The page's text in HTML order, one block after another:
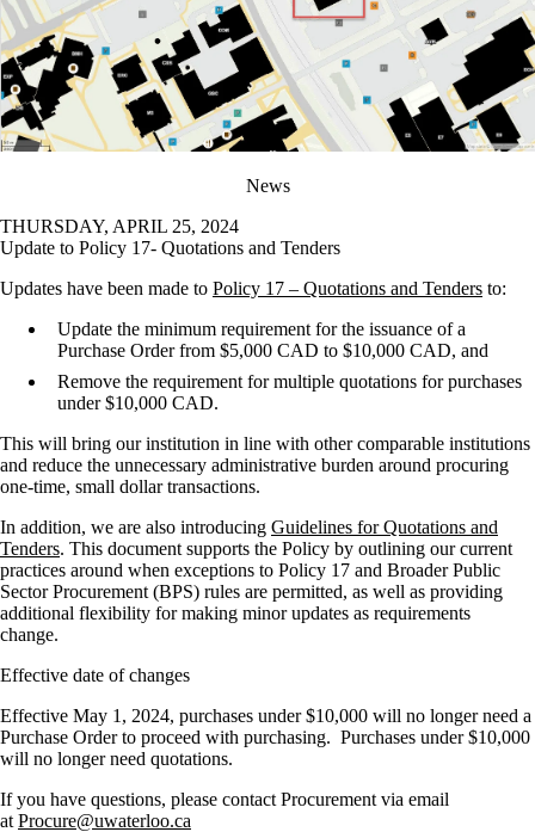
News
THURSDAY, APRIL 25, 2024
Update to Policy 17- Quotations and Tenders
Updates have been made to Policy 17 – Quotations and Tenders to:
Update the minimum requirement for the issuance of a
Purchase Order from $5,000 CAD to $10,000 CAD, and
Remove the requirement for multiple quotations for purchases
under $10,000 CAD.
This will bring our institution in line with other comparable institutions
and reduce the unnecessary administrative burden around procuring
one-time, small dollar transactions.
In addition, we are also introducing Guidelines for Quotations and
Tenders. This document supports the Policy by outlining our current
practices around when exceptions to Policy 17 and Broader Public
Sector Procurement (BPS) rules are permitted, as well as providing
additional flexibility for making minor updates as requirements
change.
Effective date of changes
Effective May 1, 2024, purchases under $10,000 will no longer need a
Purchase Order to proceed with purchasing. Purchases under $10,000
will no longer need quotations.
If you have questions, please contact Procurement via email
at Procure@uwaterloo.ca